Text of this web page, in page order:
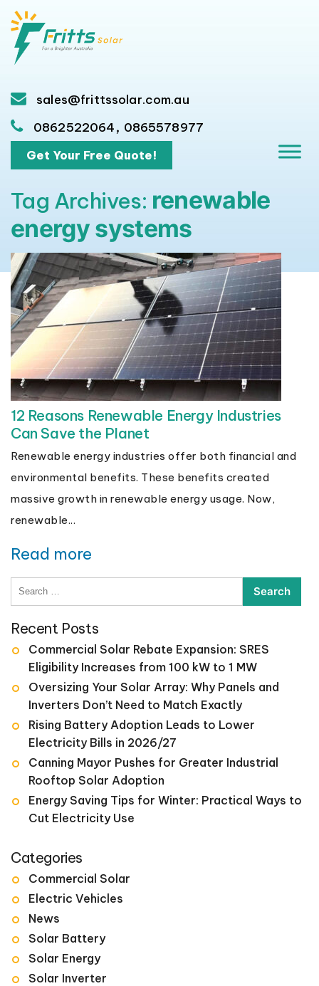
sales@frittssolar.com.au
0862522064, 0865578977
Get Your Free Quote!
Tag Archives: renewable
energy systems
12 Reasons Renewable Energy Industries
Can Save the Planet
Renewable energy industries offer both financial and
environmental benefits. These benefits created
massive growth in renewable energy usage. Now,
renewable...
Read more
Search
Recent Posts
Commercial Solar Rebate Expansion: SRES
Eligibility Increases from 100 kW to 1 MW
Oversizing Your Solar Array: Why Panels and
Inverters Don’t Need to Match Exactly
Rising Battery Adoption Leads to Lower
Electricity Bills in 2026/27
Canning Mayor Pushes for Greater Industrial
Rooftop Solar Adoption
Energy Saving Tips for Winter: Practical Ways to
Cut Electricity Use
Categories
Commercial Solar
Electric Vehicles
News
Solar Battery
Solar Energy
Solar Inverter